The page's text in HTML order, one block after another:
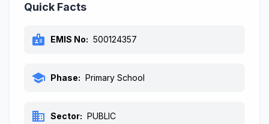
Quick Facts
badge EMIS No: 500124357
school Phase: Primary School
business Sector: PUBLIC